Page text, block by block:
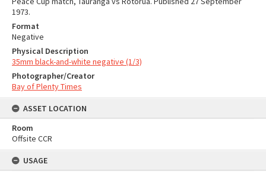
1973.
Format
Negative
Physical Description
35mm black-and-white negative (1/3)
Photographer/Creator
Bay of Plenty Times
ASSET LOCATION
Room
Offsite CCR
USAGE